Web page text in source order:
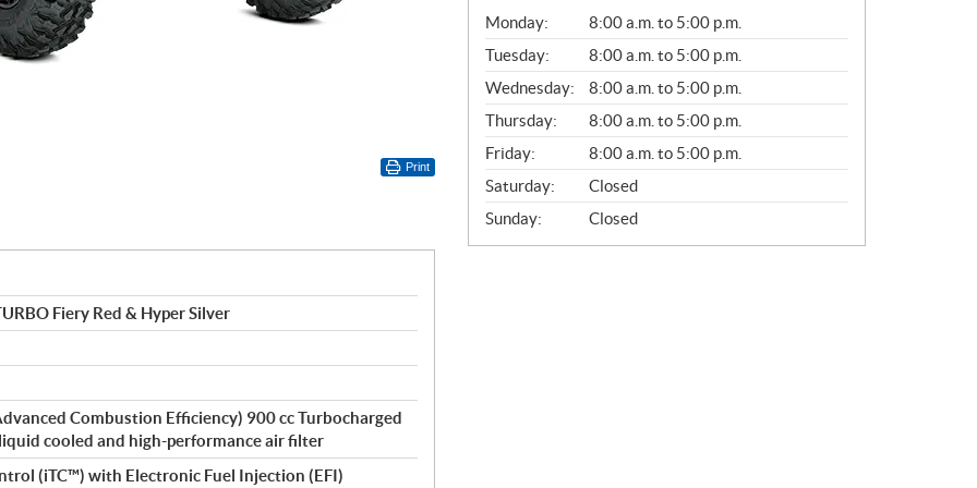
Print
Fiery Red & Hyper Silver
Combustion Efficiency) 900 cc Turbocharged
cooled and high-performance air filter
(iTC™) with Electronic Fuel Injection (EFI)
G
E
N
E
R
A
L
Monday:
8:00 a.m. to 5:00 p.m.
Tuesday:
8:00 a.m. to 5:00 p.m.
Wednesday:
8:00 a.m. to 5:00 p.m.
Thursday:
8:00 a.m. to 5:00 p.m.
Friday:
8:00 a.m. to 5:00 p.m.
Saturday:
Closed
Sunday:
Closed